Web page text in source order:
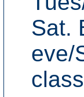
Sat.
eve/